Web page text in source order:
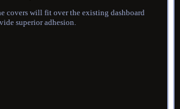
covers will fit over the existing dashboard
superior adhesion.